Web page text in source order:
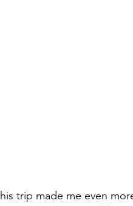
trip made me even